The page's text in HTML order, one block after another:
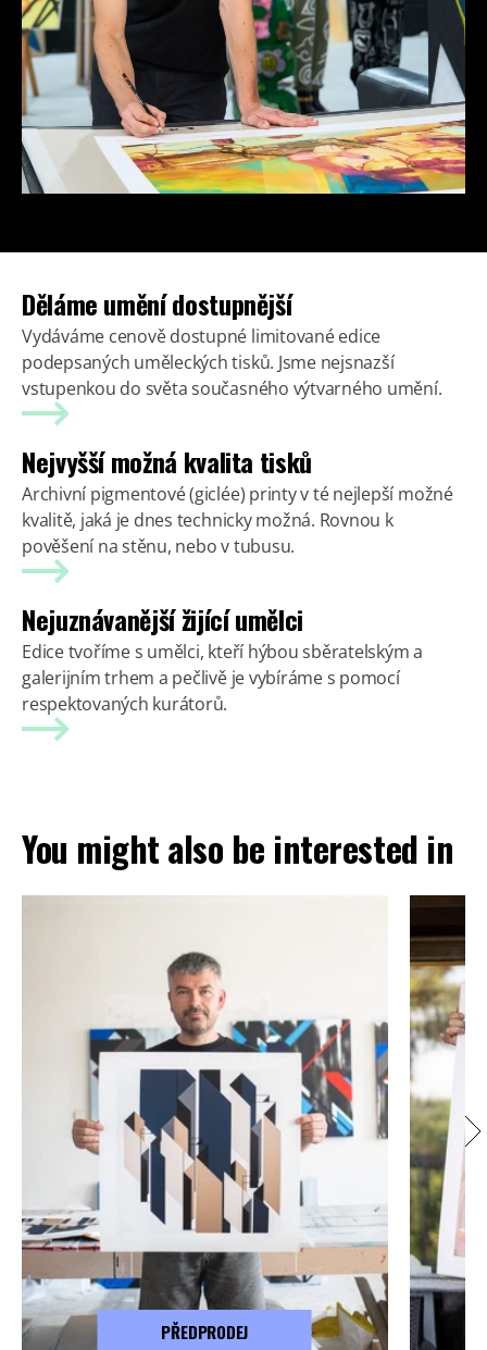
Děláme umění dostupnější
Vydáváme cenově dostupné limitované edice
podepsaných uměleckých tisků. Jsme nejsnazší
vstupenkou do světa současného výtvarného umění.
Nejvyšší možná kvalita tisků
Archivní pigmentové (giclée) printy v té nejlepší možné
kvalitě, jaká je dnes technicky možná. Rovnou k
pověšení na stěnu, nebo v tubusu.
Nejuznávanější žijící umělci
Edice tvoříme s umělci, kteří hýbou sběratelským a
galerijním trhem a pečlivě je vybíráme s pomocí
respektovaných kurátorů.
You might also be interested in
PŘEDPRODEJ